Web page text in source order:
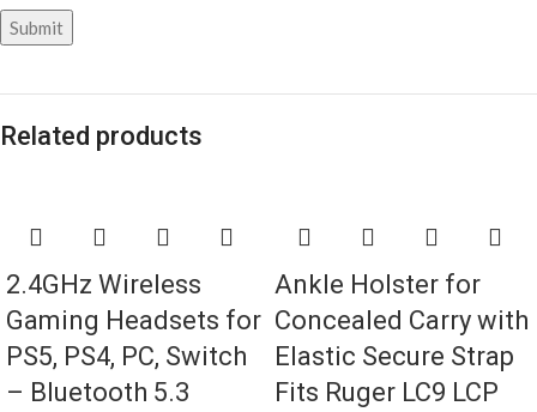
Related products
2.4GHz Wireless
Gaming Headsets for
PS5, PS4, PC, Switch
– Bluetooth 5.3
Ankle Holster for
Concealed Carry with
Elastic Secure Strap
Fits Ruger LC9 LCP